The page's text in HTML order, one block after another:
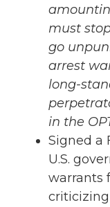
must
go
arrest
long-
in the
Signed a
U.S.
warrants
criticizing